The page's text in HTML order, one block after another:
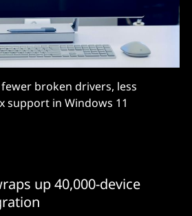
broken drivers, less
support in Windows 11
up 40,000-device